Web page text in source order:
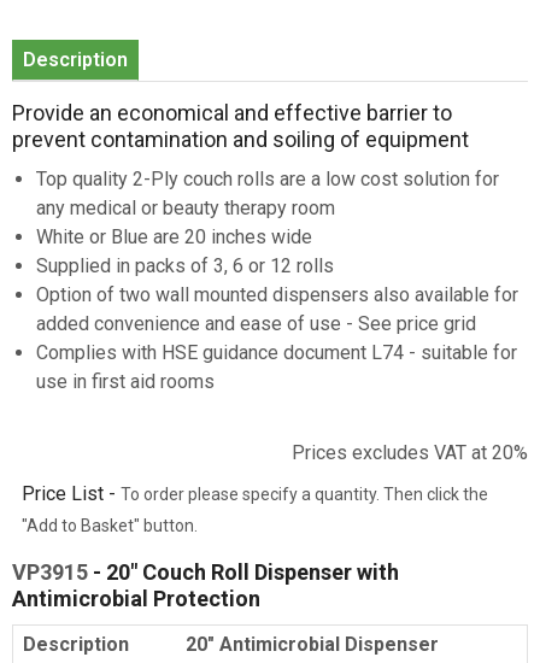
of
Description
Provide an economical and effective barrier to
prevent contamination and soiling of equipment
Top quality 2-Ply couch rolls are a low cost solution for
any medical or beauty therapy room
White or Blue are 20 inches wide
Supplied in packs of 3, 6 or 12 rolls
Option of two wall mounted dispensers also available for
added convenience and ease of use - See price grid
Complies with HSE guidance document L74 - suitable for
use in first aid rooms
Prices excludes VAT at 20%
Price List - To order please specify a quantity. Then click the
"Add to Basket" button.
VP3915 - 20" Couch Roll Dispenser with
Antimicrobial Protection
Description
20" Antimicrobial Dispenser